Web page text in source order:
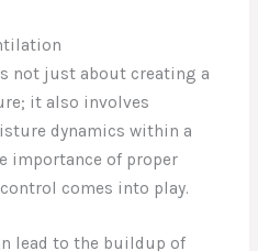
not just about creating a
it also involves
dynamics within a
importance of proper
comes into play.
lead to the buildup of